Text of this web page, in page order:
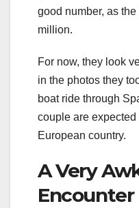
good number, as
million.
For now, they look
in the photos they
boat ride through
couple are
European country.
A Very
Encounter